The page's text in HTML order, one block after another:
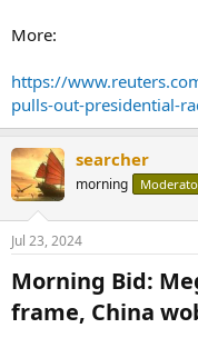
More:
https://
pulls-out-presidential-
searcher
morning
Jul 23, 2024
Morning Bid:
frame, China